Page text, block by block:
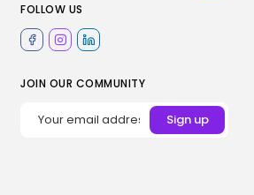
FOLLOW US
JOIN OUR COMMUNITY